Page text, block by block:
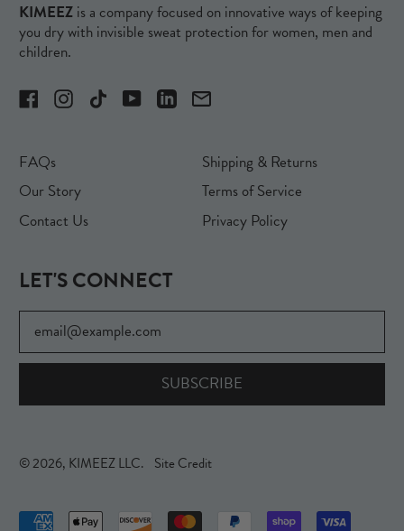
KIMEEZ is a company focused on innovative ways of keeping
you dry with invisible sweat protection for women, men and
children.
FacebookInstagram
TikTok YouTubeLinkedInEmail
FAQs
Our Story
Contact Us
Shipping & Returns
Terms of Service
Privacy Policy
LET'S CONNECT
Email Address
SUBSCRIBE
© 2026, KIMEEZ LLC. Site Credit
Accepted